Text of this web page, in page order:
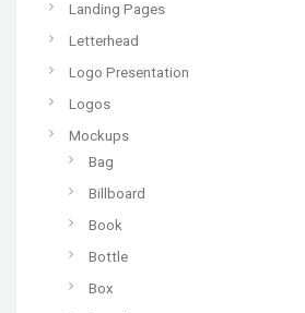
Landing Pages
Letterhead
Logo Presentation
Logos
Mockups
Bag
Billboard
Book
Bottle
Box